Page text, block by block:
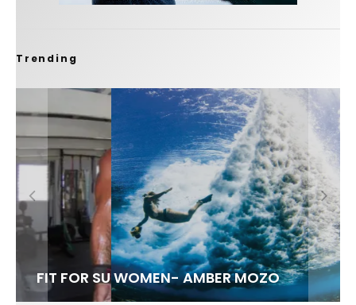
Trending
FIT FOR SURF – WITH KAI ‘BORG’ GARCIA
LENS WOMEN- AMBER MOZO
INTERVIEW / @HANKFOTO
SPOTLIGHT: ALEX FLORENCE